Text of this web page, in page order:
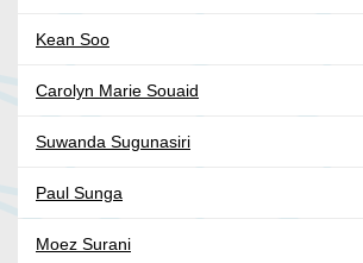
Kean Soo
Carolyn Marie Souaid
Suwanda Sugunasiri
Paul Sunga
Moez Surani